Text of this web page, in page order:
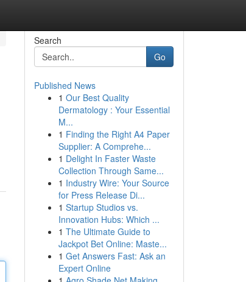
Search
Go
Published News
1 Our Best Quality
Dermatology : Your Essential
M...
1 Finding the Right A4 Paper
Supplier: A Comprehe...
1 Delight In Faster Waste
Collection Through Same...
1 Industry Wire: Your Source
for Press Release Di...
1 Startup Studios vs.
Innovation Hubs: Which ...
1 The Ultimate Guide to
Jackpot Bet Online: Maste...
1 Get Answers Fast: Ask an
Expert Online